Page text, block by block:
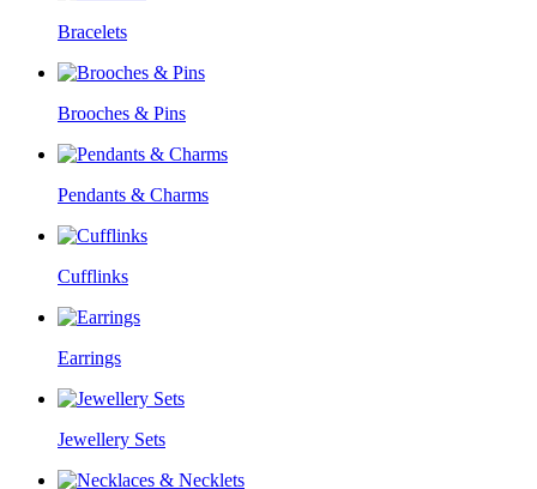
Bracelets
Brooches & Pins
Pendants & Charms
Cufflinks
Earrings
Jewellery Sets